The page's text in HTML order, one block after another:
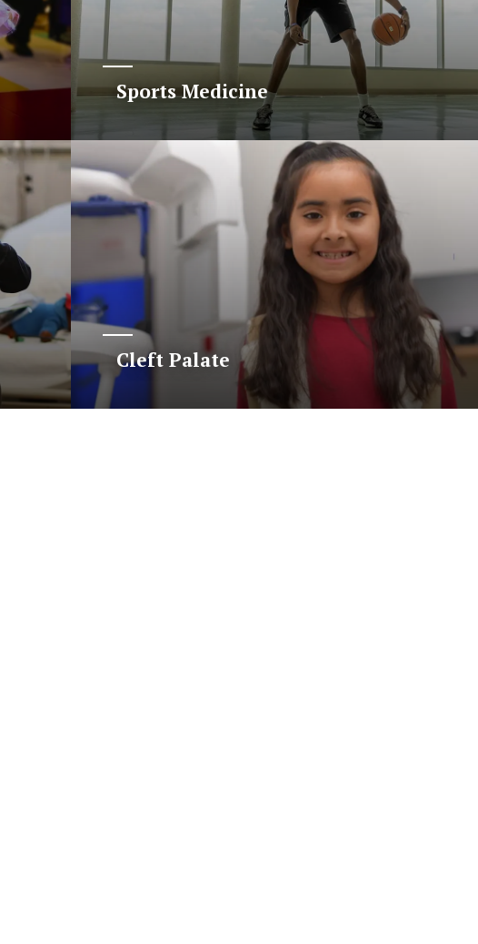
Sports Medicine
Cleft Palate